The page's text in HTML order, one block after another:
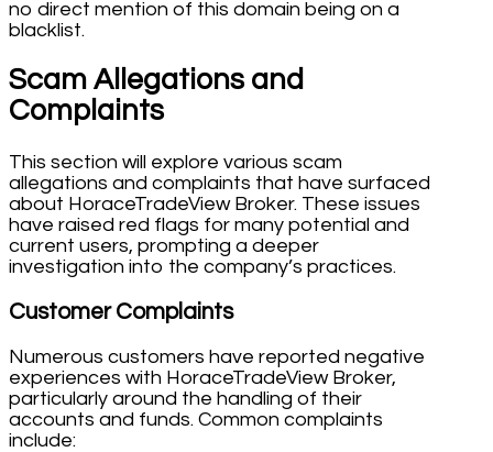
no direct mention of this domain being on a
blacklist.
Scam Allegations and
Complaints
This section will explore various scam
allegations and complaints that have surfaced
about HoraceTradeView Broker. These issues
have raised red flags for many potential and
current users, prompting a deeper
investigation into the company’s practices.
Customer Complaints
Numerous customers have reported negative
experiences with HoraceTradeView Broker,
particularly around the handling of their
accounts and funds. Common complaints
include: